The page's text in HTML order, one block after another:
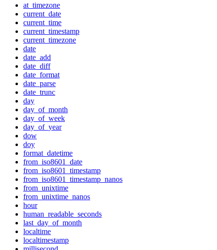
at_timezone
current_date
current_time
current_timestamp
current_timezone
date
date_add
date_diff
date_format
date_parse
date_trunc
day
day_of_month
day_of_week
day_of_year
dow
doy
format_datetime
from_iso8601_date
from_iso8601_timestamp
from_iso8601_timestamp_nanos
from_unixtime
from_unixtime_nanos
hour
human_readable_seconds
last_day_of_month
localtime
localtimestamp